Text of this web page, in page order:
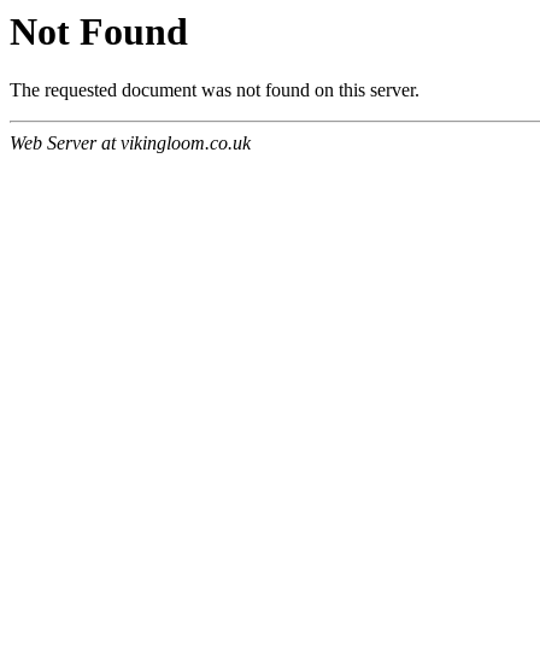
Not Found
The requested document was not found on this server.
Web Server at vikingloom.co.uk